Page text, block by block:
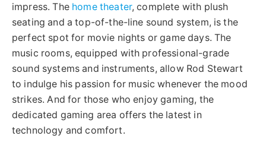
impress. The home theater, complete with plush
seating and a top-of-the-line sound system, is the
perfect spot for movie nights or game days. The
music rooms, equipped with professional-grade
sound systems and instruments, allow Rod Stewart
to indulge his passion for music whenever the mood
strikes. And for those who enjoy gaming, the
dedicated gaming area offers the latest in
technology and comfort.